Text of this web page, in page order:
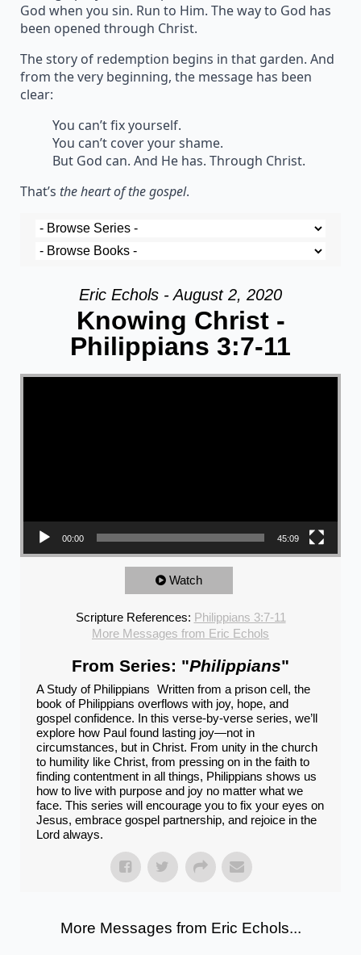
God when you sin. Run to Him. The way to God has
been opened through Christ.
The story of redemption begins in that garden. And
from the very beginning, the message has been
clear:
You can’t fix yourself.
You can’t cover your shame.
But God can. And He has. Through Christ.
That’s the heart of the gospel.
Eric Echols - August 2, 2020
Knowing Christ -
Philippians 3:7-11
Video Player
00:00 45:09
Watch
Scripture References: Philippians 3:7-11
More Messages from Eric Echols
From Series: "Philippians"
A Study of Philippians Written from a prison cell, the
book of Philippians overflows with joy, hope, and
gospel confidence. In this verse-by-verse series, we’ll
explore how Paul found lasting joy—not in
circumstances, but in Christ. From unity in the church
to humility like Christ, from pressing on in the faith to
finding contentment in all things, Philippians shows us
how to live with purpose and joy no matter what we
face. This series will encourage you to fix your eyes on
Jesus, embrace gospel partnership, and rejoice in the
Lord always.
More Messages from Eric Echols...